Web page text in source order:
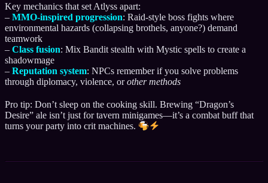
Key mechanics that set Atlyss apart:
– MMO-inspired progression: Raid-style boss fights where
environmental hazards (collapsing brothels, anyone?) demand
teamwork
– Class fusion: Mix Bandit stealth with Mystic spells to create a
shadowmage
– Reputation system: NPCs remember if you solve problems
through diplomacy, violence, orother methods
Pro tip: Don’t sleep on the cooking skill. Brewing “Dragon’s
Desire” ale isn’t just for tavern minigames—it’s a combat buff that
turns your party into crit machines.